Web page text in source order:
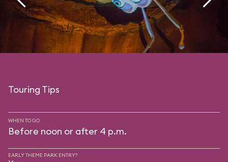
Touring Tips
WHEN TO GO
Before noon or after 4 p.m.
EARLY THEME PARK ENTRY?